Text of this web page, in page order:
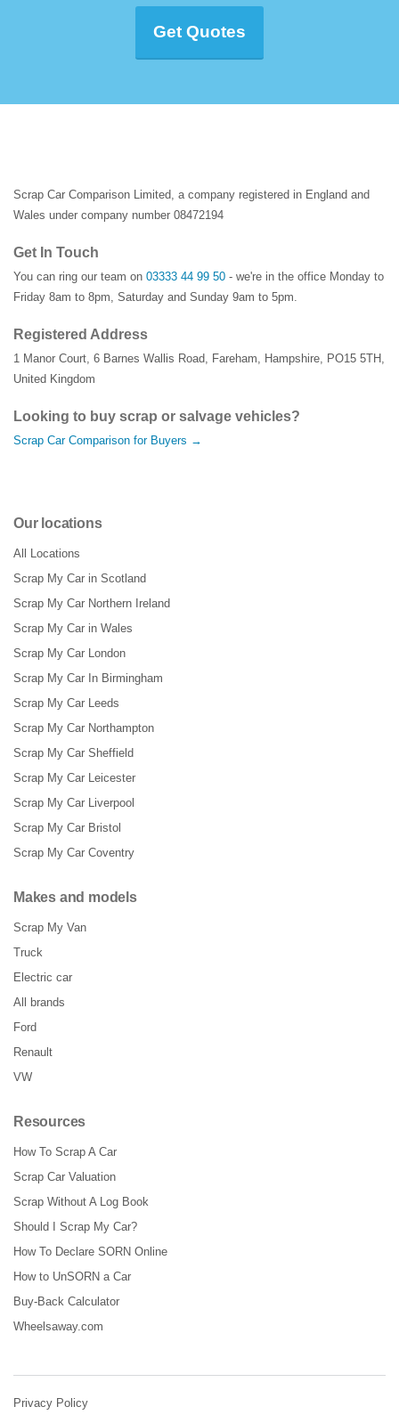
Get Quotes
Scrap Car Comparison Limited, a company registered in England and
Wales under company number 08472194
Get In Touch
You can ring our team on 03333 44 99 50 - we're in the office Monday to
Friday 8am to 8pm, Saturday and Sunday 9am to 5pm.
Registered Address
1 Manor Court, 6 Barnes Wallis Road, Fareham, Hampshire, PO15 5TH ,
United Kingdom
Looking to buy scrap or salvage vehicles?
Scrap Car Comparison for Buyers →
Our locations
All Locations
Scrap My Car in Scotland
Scrap My Car Northern Ireland
Scrap My Car in Wales
Scrap My Car London
Scrap My Car In Birmingham
Scrap My Car Leeds
Scrap My Car Northampton
Scrap My Car Sheffield
Scrap My Car Leicester
Scrap My Car Liverpool
Scrap My Car Bristol
Scrap My Car Coventry
Makes and models
Scrap My Van
Truck
Electric car
All brands
Ford
Renault
VW
Resources
How To Scrap A Car
Scrap Car Valuation
Scrap Without A Log Book
Should I Scrap My Car?
How To Declare SORN Online
How to UnSORN a Car
Buy-Back Calculator
Wheelsaway.com
Privacy Policy